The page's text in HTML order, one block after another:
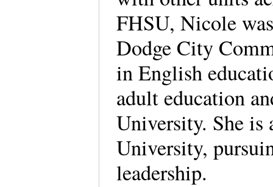
FHSU, Nicole
Dodge City
in English
adult education
University. She is
University,
leadership.